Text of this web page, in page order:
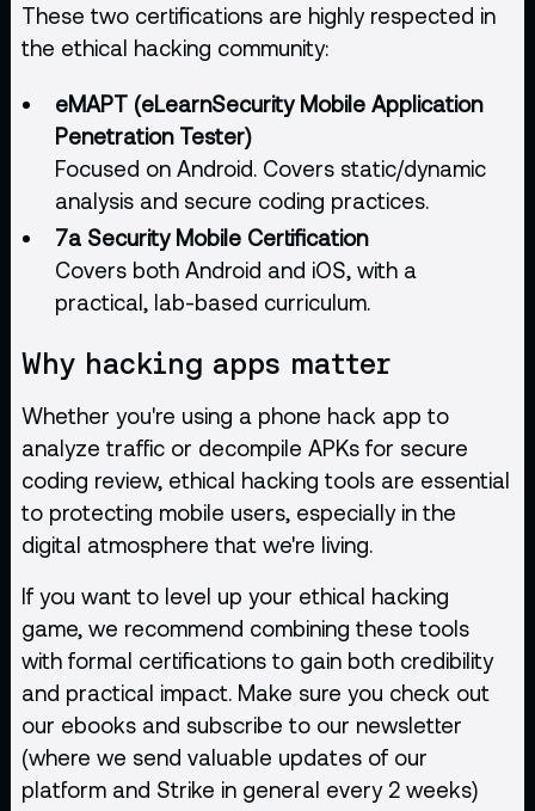
These two certifications are highly respected in
the ethical hacking community:
eMAPT (eLearnSecurity Mobile Application
Penetration Tester)
Focused on Android. Covers static/dynamic
analysis and secure coding practices.
7a Security Mobile Certification
Covers both Android and iOS, with a
practical, lab-based curriculum.
Why hacking apps matter
Whether you're using a phone hack app to
analyze traffic or decompile APKs for secure
coding review, ethical hacking tools are essential
to protecting mobile users, especially in the
digital atmosphere that we're living.
If you want to level up your ethical hacking
game, we recommend combining these tools
with formal certifications to gain both credibility
and practical impact. Make sure you check out
our ebooksand subscribe to our newsletter
(where we send valuable updates of our
platform and Strike in general every 2 weeks)